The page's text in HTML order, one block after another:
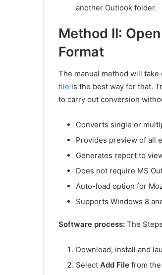
another Outlook folder.
Method II:
Format
The manual method will take
file is the best way for that.
to carry out conversion
Converts single or
Provides preview of all
Generates report to
Does not require MS
Auto-load option for
Supports Windows 8
Software process: The
Download, install and
Select Add File from